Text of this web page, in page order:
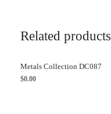
Related products
Metals Collection DC087
$0.00